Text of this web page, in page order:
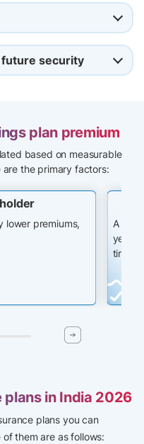
future security
plan premium
based on measurable
the primary factors:
lower premiums,
A
years,
time.
in India 2026
plans you can
them are as follows: